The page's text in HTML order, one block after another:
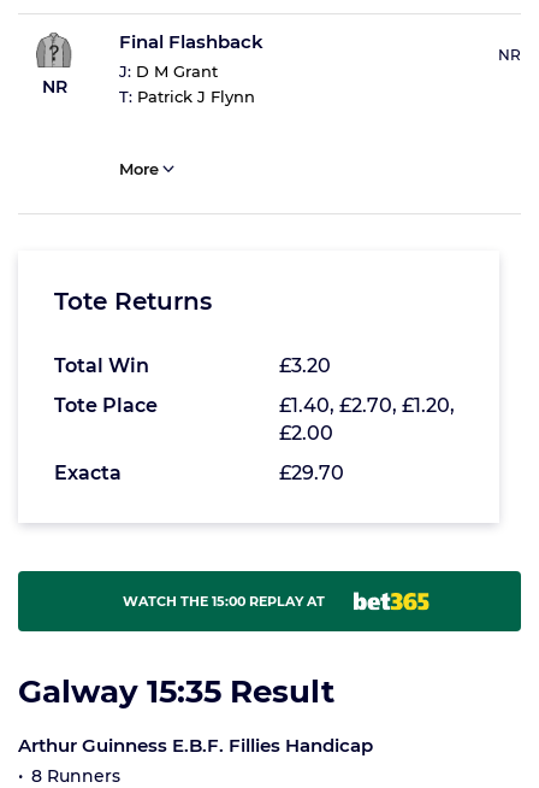
NR
Final Flashback
J: D M Grant
T: Patrick J Flynn
NR
More
Tote Returns
Total Win
£3.20
Tote Place
£1.40, £2.70, £1.20,
£2.00
Exacta
£29.70
WATCH THE 15:00 REPLAY AT
Galway 15:35 Result
Arthur Guinness E.B.F. Fillies Handicap
8 Runners